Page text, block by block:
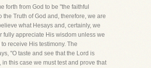
forth from God to be "the faithful
the Truth of God and, therefore, we are
what Hesays and, certainly, we
fully appreciate His wisdom unless we
receive His testimony. The
"O taste and see that the Lord is
in this case we must test and prove that